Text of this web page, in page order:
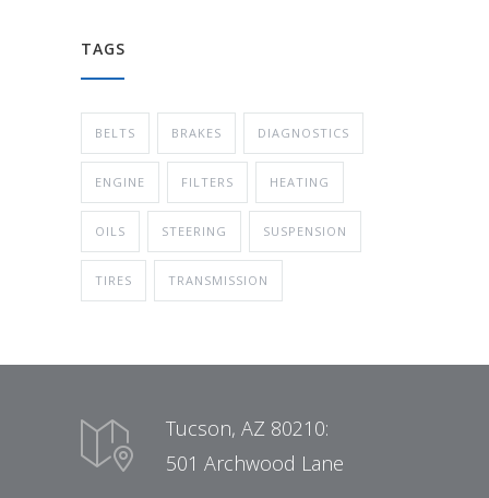
TAGS
BELTS BRAKES DIAGNOSTICS
ENGINE FILTERS HEATING
OILS STEERING SUSPENSION
TIRES TRANSMISSION
Tucson, AZ 80210:
501 Archwood Lane